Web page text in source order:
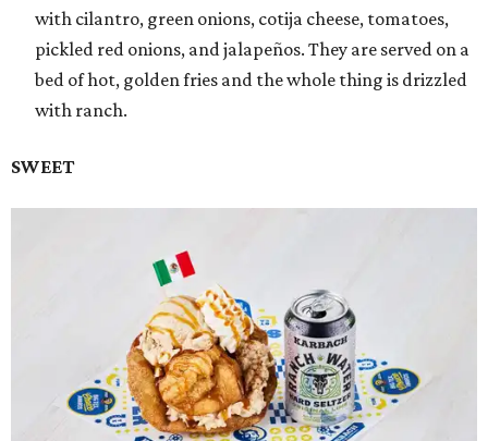
with cilantro, green onions, cotija cheese, tomatoes,
pickled red onions, and jalapeños. They are served on a
bed of hot, golden fries and the whole thing is drizzled
with ranch.
SWEET